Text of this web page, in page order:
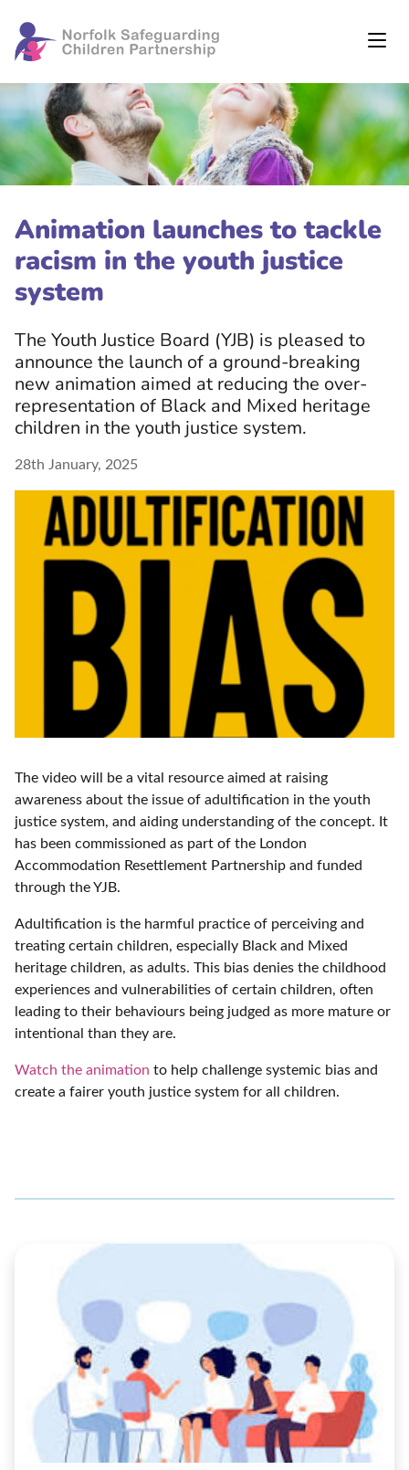
Animation launches to tackle
racism in the youth justice
system
The Youth Justice Board (YJB) is pleased to
announce the launch of a ground-breaking
new animation aimed at reducing the over-
representation of Black and Mixed heritage
children in the youth justice system.
28th January, 2025
The video will be a vital resource aimed at raising
awareness about the issue of adultification in the youth
justice system, and aiding understanding of the concept. It
has been commissioned as part of the London
Accommodation Resettlement Partnership and funded
through the YJB.
Adultification is the harmful practice of perceiving and
treating certain children, especially Black and Mixed
heritage children, as adults. This bias denies the childhood
experiences and vulnerabilities of certain children, often
leading to their behaviours being judged as more mature or
intentional than they are.
Watch the animation to help challenge systemic bias and
create a fairer youth justice system for all children.